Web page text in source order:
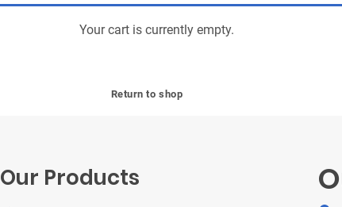
Your cart is currently empty.
Return to shop
Our Products